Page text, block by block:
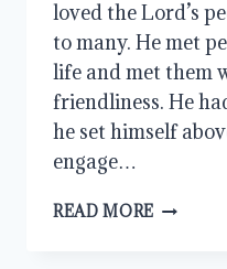
loved the Lord’s
to many. He met
life and met them
friendliness. He
he set himself
engage…
READ MORE